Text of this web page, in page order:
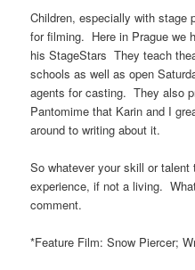
Children, especially with stage
for filming. Here in Prague we
his StageStars They teach
schools as well as open
agents for casting. They also
Pantomime that Karin and I
around to writing about it.
So whatever your skill or
experience, if not a living.
comment.
*Feature Film: Snow Piercer;